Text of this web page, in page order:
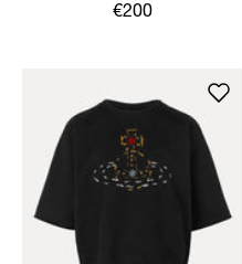
T-SHIRT
€200